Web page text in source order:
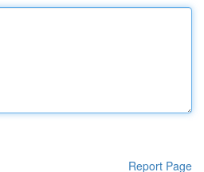
Report Page